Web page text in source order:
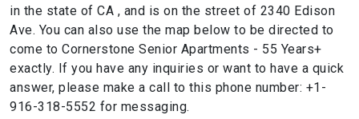
in the state of CA , and is on the street of 2340 Edison
Ave. You can also use the map below to be directed to
come to Cornerstone Senior Apartments - 55 Years+
exactly. If you have any inquiries or want to have a quick
answer, please make a call to this phone number: +1-
916-318-5552 for messaging.